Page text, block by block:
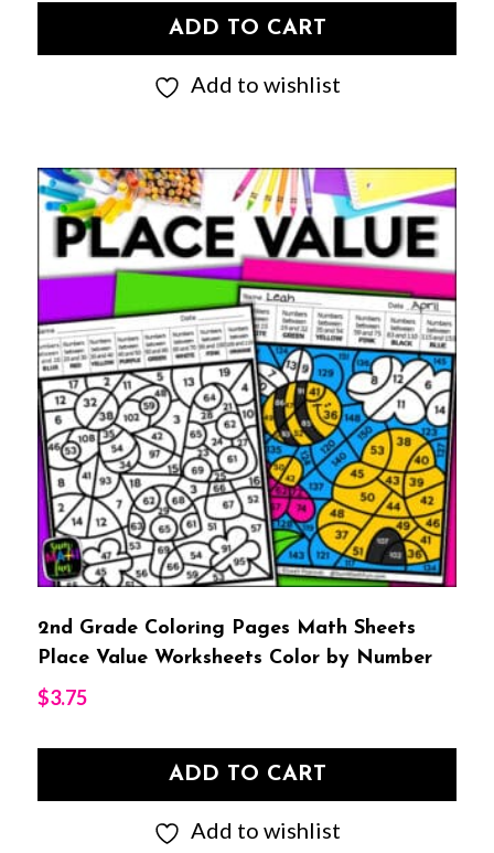
ADD TO CART
Add to wishlist
2nd Grade Coloring Pages Math Sheets
Place Value Worksheets Color by Number
$3.75
ADD TO CART
Add to wishlist